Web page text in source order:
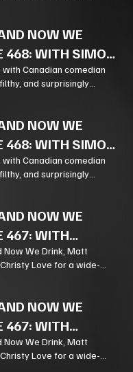
of modern life.
NOW WE
468: WITH SIMON
Canadian comedian
and surprisingly
of modern life.
NOW WE
468: WITH SIMON
Canadian comedian
and surprisingly
of modern life.
NOW WE
467: WITH
3
Now We Drink, Matt
Love for a wide-
study to Corn, prison
the meaning of
NOW WE
467: WITH
2
Now We Drink, Matt
Love for a wide-